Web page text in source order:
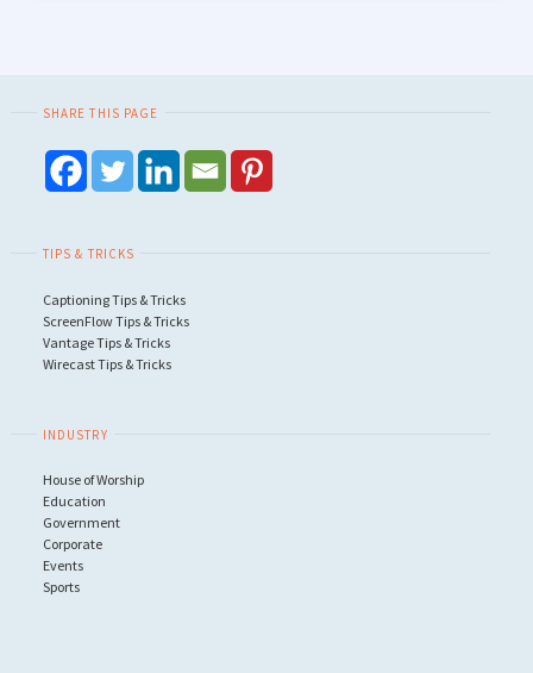
SHARE THIS PAGE
TIPS & TRICKS
Captioning Tips & Tricks
ScreenFlow Tips & Tricks
Vantage Tips & Tricks
Wirecast Tips & Tricks
INDUSTRY
House of Worship
Education
Government
Corporate
Events
Sports